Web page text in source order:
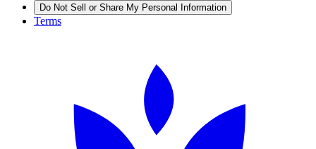
Do Not Sell or Share My Personal Information
Terms